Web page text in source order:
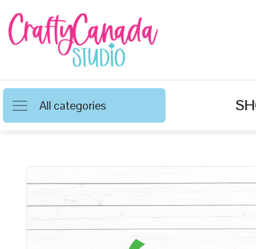
All categories